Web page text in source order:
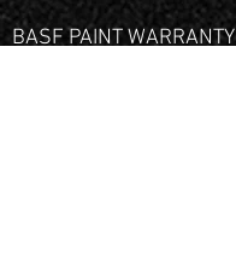
BASF PAINT WARRANTY